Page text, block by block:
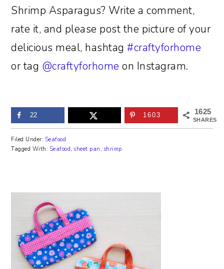
Shrimp Asparagus? Write a comment,
rate it, and please post the picture of your
delicious meal, hashtag#craftyforhome
or tag @craftyforhome on Instagram.
1625
SHARES
22 1603
Filed Under: Seafood
Tagged With: Seafood, sheet pan , shrimp